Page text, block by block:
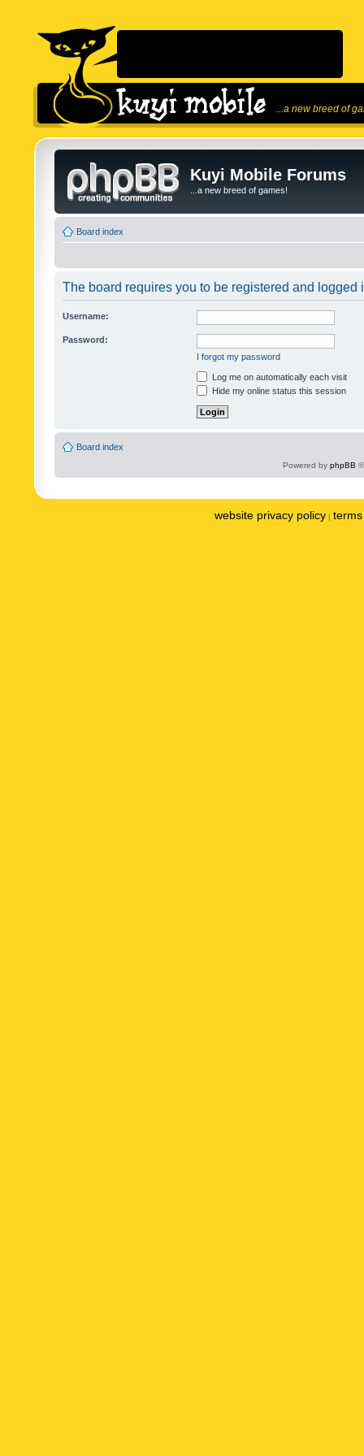
...a new breed of
Kuyi Mobile Forums
...a new breed of games!
Board index
The board requires you to be registered and logged
Username:
Password:
I forgot my password
Log me on automatically each visit
Hide my online status this session
Board index
Powered by phpBB
website privacy policy |